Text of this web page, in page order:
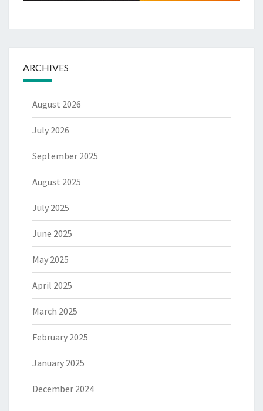
ARCHIVES
August 2026
July 2026
September 2025
August 2025
July 2025
June 2025
May 2025
April 2025
March 2025
February 2025
January 2025
December 2024